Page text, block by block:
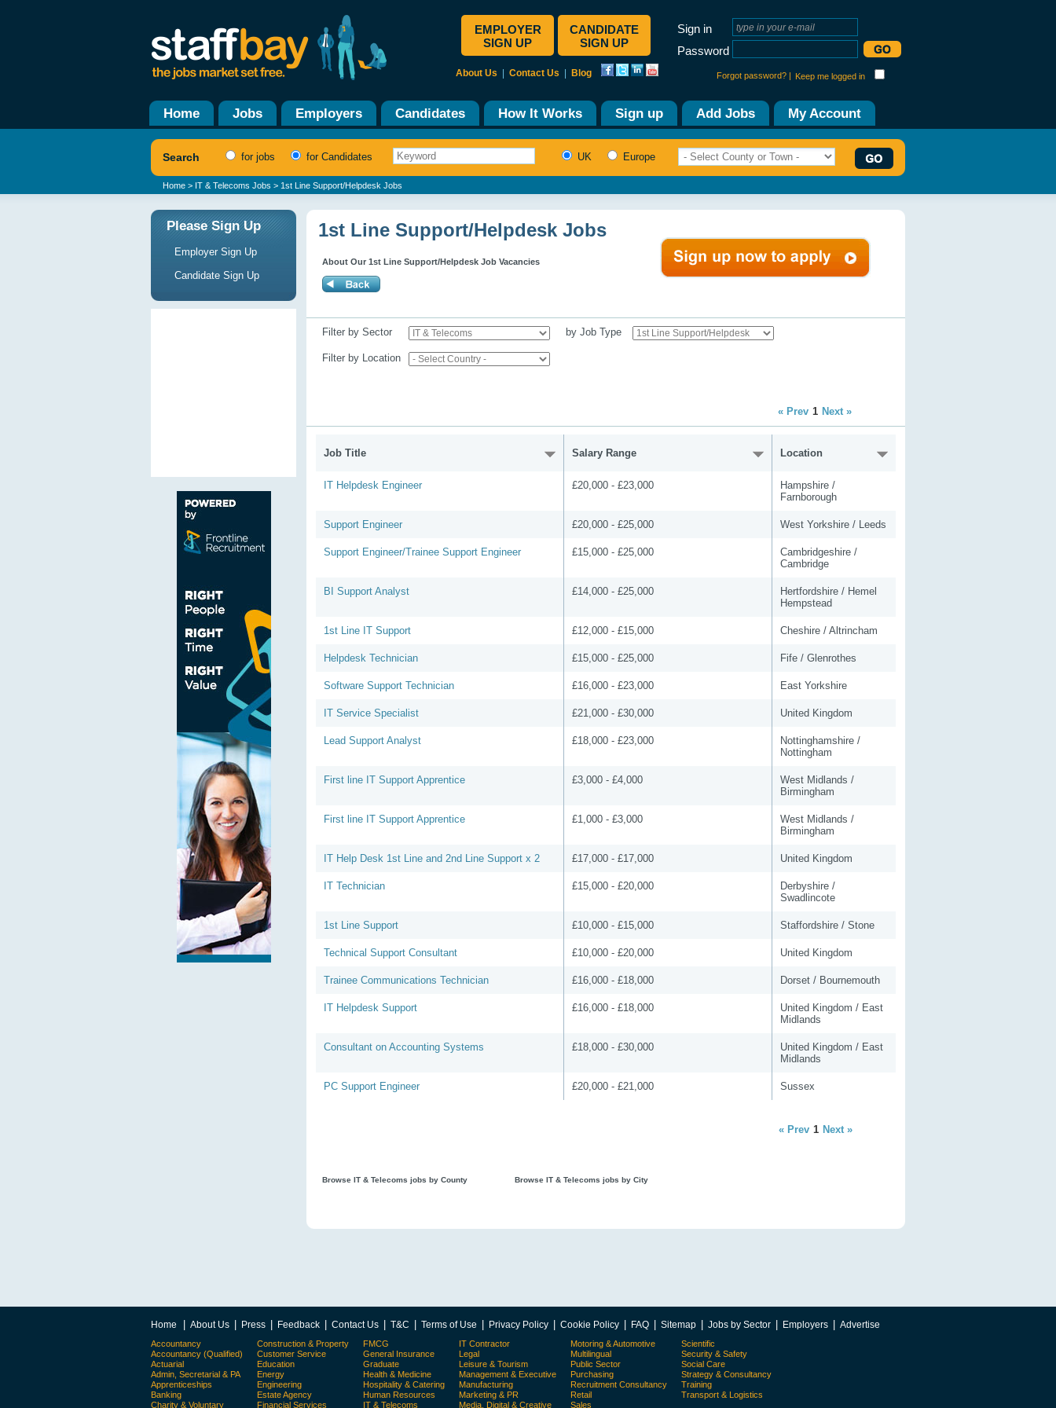
EMPLOYER
SIGN UP
CANDIDATE
SIGN UP
About Us Contact Us Blog
Sign in
Password
Forgot password? | Keep me logged in
Home Jobs Employers Candidates How It Works Sign up Add Jobs My Account
Search for jobs for Candidates UK Europe
Home > IT & Telecoms Jobs > 1st Line Support/Helpdesk Jobs
Please Sign Up
Employer Sign Up
Candidate Sign Up
1st Line Support/Helpdesk Jobs
About Our 1st Line Support/Helpdesk Job Vacancies
Filter by Sector by Job Type
Filter by Location
« Prev 1 Next »
Job Title Salary Range Location
IT Helpdesk Engineer £20,000 - £23,000
Hampshire /
Farnborough
Support Engineer £20,000 - £25,000 West Yorkshire / Leeds
Support Engineer/Trainee Support Engineer £15,000 - £25,000
Cambridgeshire /
Cambridge
BI Support Analyst £14,000 - £25,000
Hertfordshire / Hemel
Hempstead
1st Line IT Support £12,000 - £15,000 Cheshire / Altrincham
Helpdesk Technician £15,000 - £25,000 Fife / Glenrothes
Software Support Technician £16,000 - £23,000 East Yorkshire
IT Service Specialist £21,000 - £30,000 United Kingdom
Lead Support Analyst £18,000 - £23,000
Nottinghamshire /
Nottingham
First line IT Support Apprentice £3,000 - £4,000
West Midlands /
Birmingham
First line IT Support Apprentice £1,000 - £3,000
West Midlands /
Birmingham
IT Help Desk 1st Line and 2nd Line Support x 2 £17,000 - £17,000 United Kingdom
IT Technician £15,000 - £20,000
Derbyshire /
Swadlincote
1st Line Support £10,000 - £15,000 Staffordshire / Stone
Technical Support Consultant £10,000 - £20,000 United Kingdom
Trainee Communications Technician £16,000 - £18,000 Dorset / Bournemouth
IT Helpdesk Support £16,000 - £18,000
United Kingdom / East
Midlands
Consultant on Accounting Systems £18,000 - £30,000
United Kingdom / East
Midlands
PC Support Engineer £20,000 - £21,000 Sussex
« Prev 1 Next »
Browse IT & Telecoms jobs by County Browse IT & Telecoms jobs by City
Home About Us Press Feedback Contact Us T&C Terms of Use Privacy Policy Cookie Policy FAQ Sitemap Jobs by Sector Employers Advertise
Accountancy
Accountancy (Qualified)
Actuarial
Admin, Secretarial & PA
Apprenticeships
Banking
Charity & Voluntary
Construction & Property
Customer Service
Education
Energy
Engineering
Estate Agency
Financial Services
FMCG
General Insurance
Graduate
Health & Medicine
Hospitality & Catering
Human Resources
IT & Telecoms
IT Contractor
Legal
Leisure & Tourism
Management & Executive
Manufacturing
Marketing & PR
Media, Digital & Creative
Motoring & Automotive
Multilingual
Public Sector
Purchasing
Recruitment Consultancy
Retail
Sales
Scientific
Security & Safety
Social Care
Strategy & Consultancy
Training
Transport & Logistics